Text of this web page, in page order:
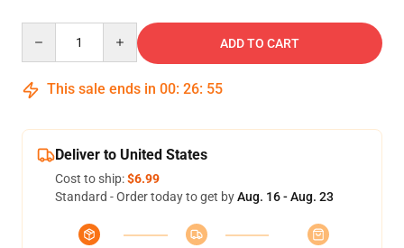
ADD TO CART
This sale ends in 00: 26: 55
Deliver to United States
Cost to ship:$6.99
Standard - Order today to get byAug. 16 - Aug. 23